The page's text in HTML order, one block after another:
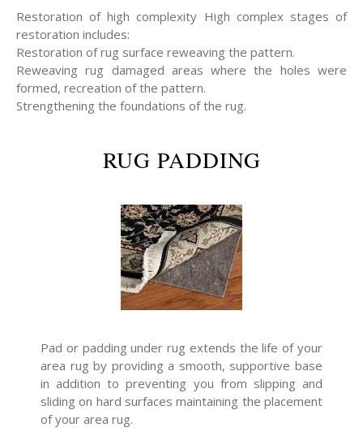
Restoration of high complexity High complex stages of
restoration includes:
Restoration of rug surface reweaving the pattern.
Reweaving rug damaged areas where the holes were
formed, recreation of the pattern.
Strengthening the foundations of the rug.
RUG PADDING
Pad or padding under rug extends the life of your
area rug by providing a smooth, supportive base
in addition to preventing you from slipping and
sliding on hard surfaces maintaining the placement
of your area rug.